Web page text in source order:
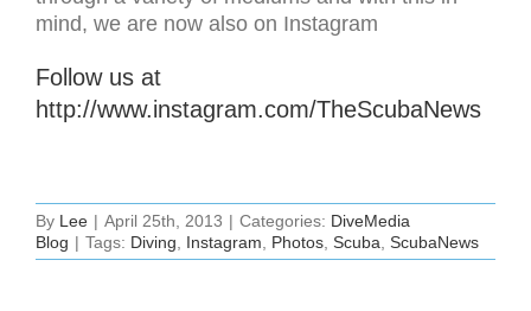
mind, we are now also on Instagram
Follow us at
http://www.instagram.com/TheScubaNews
By Lee | April 25th, 2013 | Categories: DiveMedia
Blog | Tags: Diving Instagram Photos Scuba ScubaNews